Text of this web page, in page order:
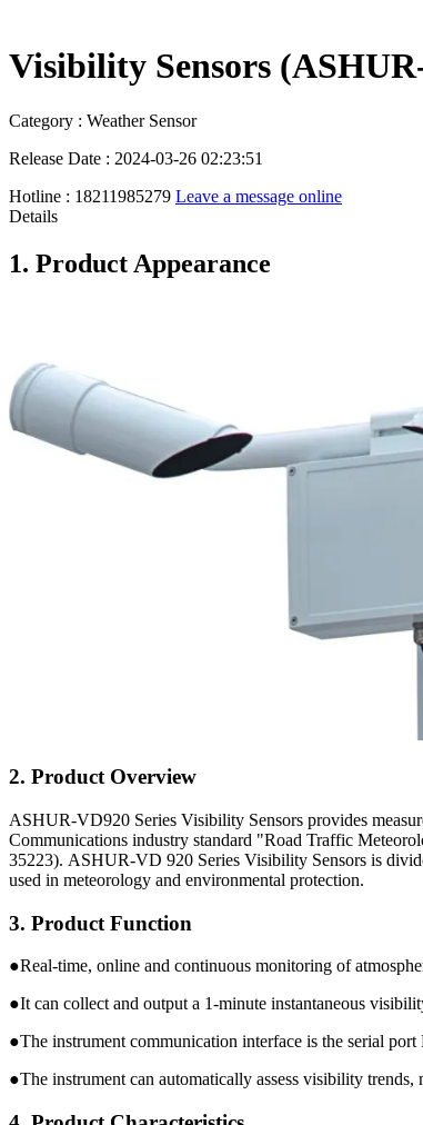
Visibility Sensors
Category : Weather Sensor
Release Date : 2024-03-26 02:23:51
Hotline : 18211985279 Leave a message online
Details
1. Product Appearance
2. Product Overview
ASHUR-VD920 Series Visibility Sensors provides
Communications industry standard "Road Traffic
35223). ASHUR-VD 920 Series Visibility Sensors is
used in meteorology and environmental protection.
3. Product Function
●Real-time, online and continuous monitoring of
●It can collect and output a 1-minute instantaneous
●The instrument communication interface is the serial
●The instrument can automatically assess visibility